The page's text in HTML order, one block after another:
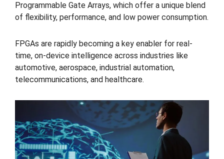
Programmable Gate Arrays, which offer a unique blend
of flexibility, performance, and low power consumption.
FPGAs are rapidly becoming a key enabler for real-
time, on-device intelligence across industries like
automotive, aerospace, industrial automation,
telecommunications, and healthcare.